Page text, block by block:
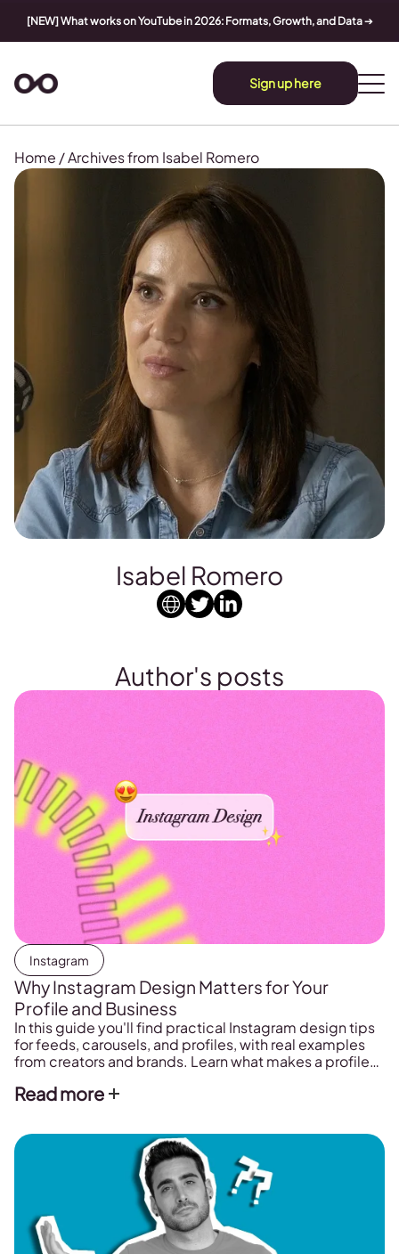
[NEW] What works on YouTube in 2026: Formats, Growth, and Data➔
Sign up here
Home /Archives from Isabel Romero
Isabel Romero
Author's posts
Instagram
Why Instagram Design Matters for Your
Profile and Business
In this guide you'll find practical Instagram design tips
for feeds, carousels, and profiles, with real examples
from creators and brands. Learn what makes a profile
Read more